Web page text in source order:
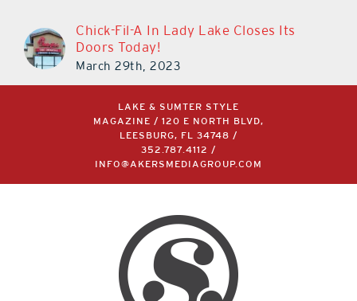
Chick-Fil-A In Lady Lake Closes Its
Doors Today!
March 29th, 2023
LAKE & SUMTER STYLE
MAGAZINE / 120 E NORTH BLVD,
LEESBURG, FL 34748 /
352.787.4112
/
INFO@AKERSMEDIAGROUP.COM